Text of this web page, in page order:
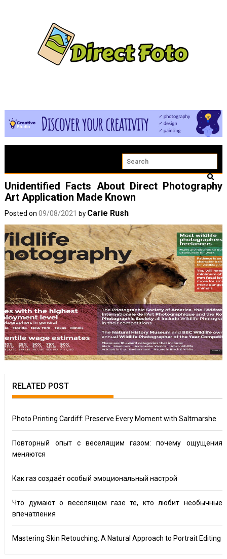
Unidentified Facts About Direct Photography
Art Application Made Known
Posted on09/08/2021 by Carie Rush
RELATED POST
Photo Printing Cardiff: Preserve Every Moment with Saltmarshe
Повторный опыт с веселящим газом: почему ощущения
меняются
Как газ создаёт особый эмоциональный настрой
Что думают о веселящем газе те, кто любит необычные
впечатления
Mastering Skin Retouching: A Natural Approach to Portrait Editing